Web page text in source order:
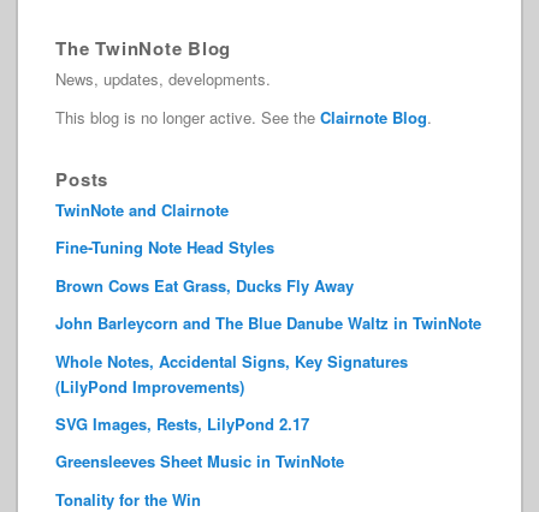
The TwinNote Blog
News, updates, developments.
This blog is no longer active. See theClairnote Blog.
Posts
TwinNote and Clairnote
Fine-Tuning Note Head Styles
Brown Cows Eat Grass, Ducks Fly Away
John Barleycorn and The Blue Danube Waltz in TwinNote
Whole Notes, Accidental Signs, Key Signatures
(LilyPond Improvements)
SVG Images, Rests, LilyPond 2.17
Greensleeves Sheet Music in TwinNote
Tonality for the Win